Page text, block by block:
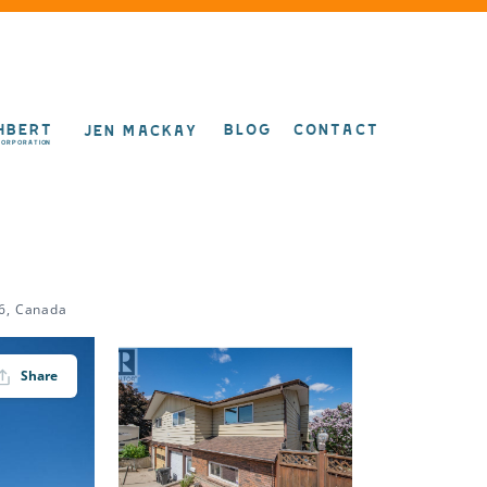
JEN MACKAY CONTACT
BLOG
Canada
Share